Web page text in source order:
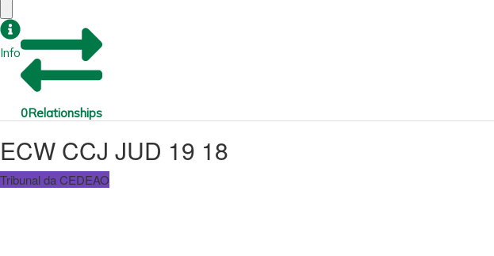
Info
0Relationships
ECW CCJ JUD 19 18
Tribunal da CEDEAO